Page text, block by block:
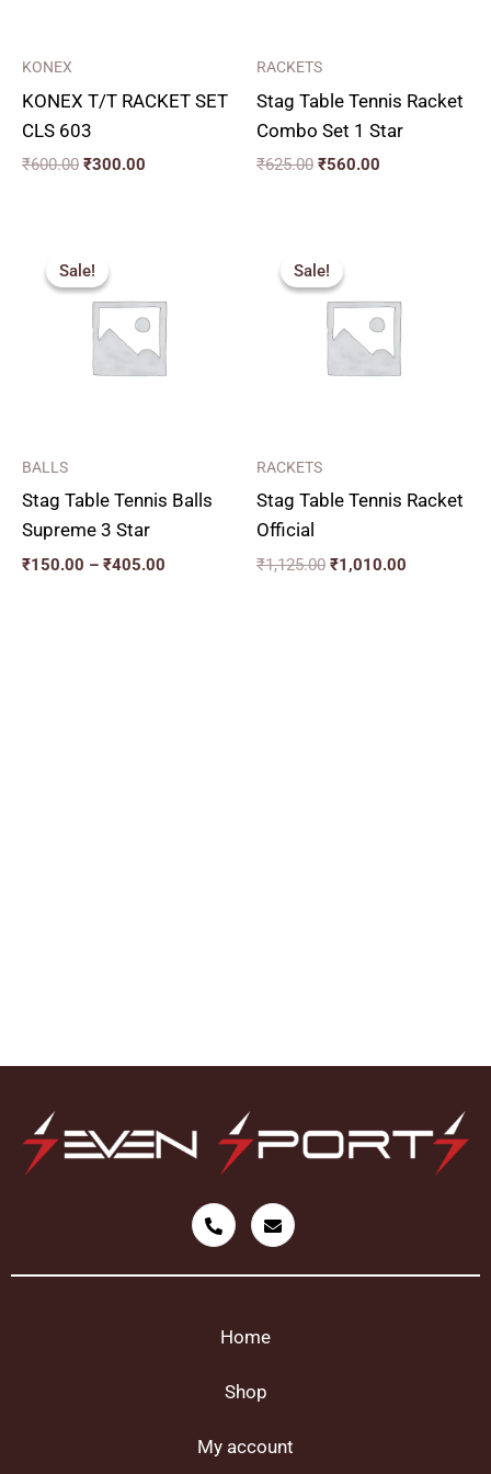
KONEX
KONEX T/T RACKET SET
CLS 603
₹600.00 ₹300.00
RACKETS
Stag Table Tennis Racket
Combo Set 1 Star
₹625.00 ₹560.00
Sale!
Sale!
BALLS
Stag Table Tennis Balls
Supreme 3 Star
₹150.00 – ₹405.00
through
₹405.00
Sale!
Sale!
RACKETS
Stag Table Tennis Racket
Official
₹1,125.00
was:
₹1,125.00.
₹1,010.00
Home
Shop
My account